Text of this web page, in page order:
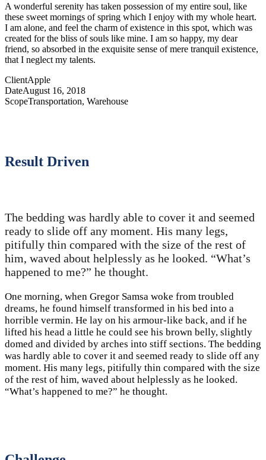
A wonderful serenity has taken possession of my entire soul, like
these sweet mornings of spring which I enjoy with my whole heart.
I am alone, and feel the charm of existence in this spot, which was
created for the bliss of souls like mine. I am so happy, my dear
friend, so absorbed in the exquisite sense of mere tranquil existence,
that I neglect my talents.
ClientApple
DateAugust 16, 2018
ScopeTransportation, Warehouse
Result Driven
The bedding was hardly able to cover it and seemed
ready to slide off any moment. His many legs,
pitifully thin compared with the size of the rest of
him, waved about helplessly as he looked. “What’s
happened to me?” he thought.
One morning, when Gregor Samsa woke from troubled
dreams, he found himself transformed in his bed into a
horrible vermin. He lay on his armour-like back, and if he
lifted his head a little he could see his brown belly, slightly
domed and divided by arches into stiff sections. The bedding
was hardly able to cover it and seemed ready to slide off any
moment. His many legs, pitifully thin compared with the size
of the rest of him, waved about helplessly as he looked.
“What’s happened to me?” he thought.